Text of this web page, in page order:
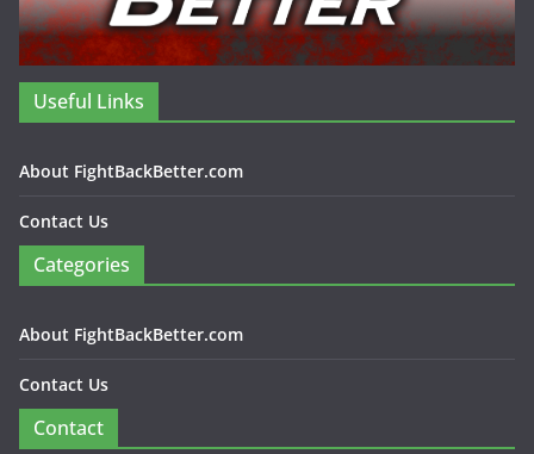
Useful Links
About FightBackBetter.com
Contact Us
Categories
About FightBackBetter.com
Contact Us
Contact